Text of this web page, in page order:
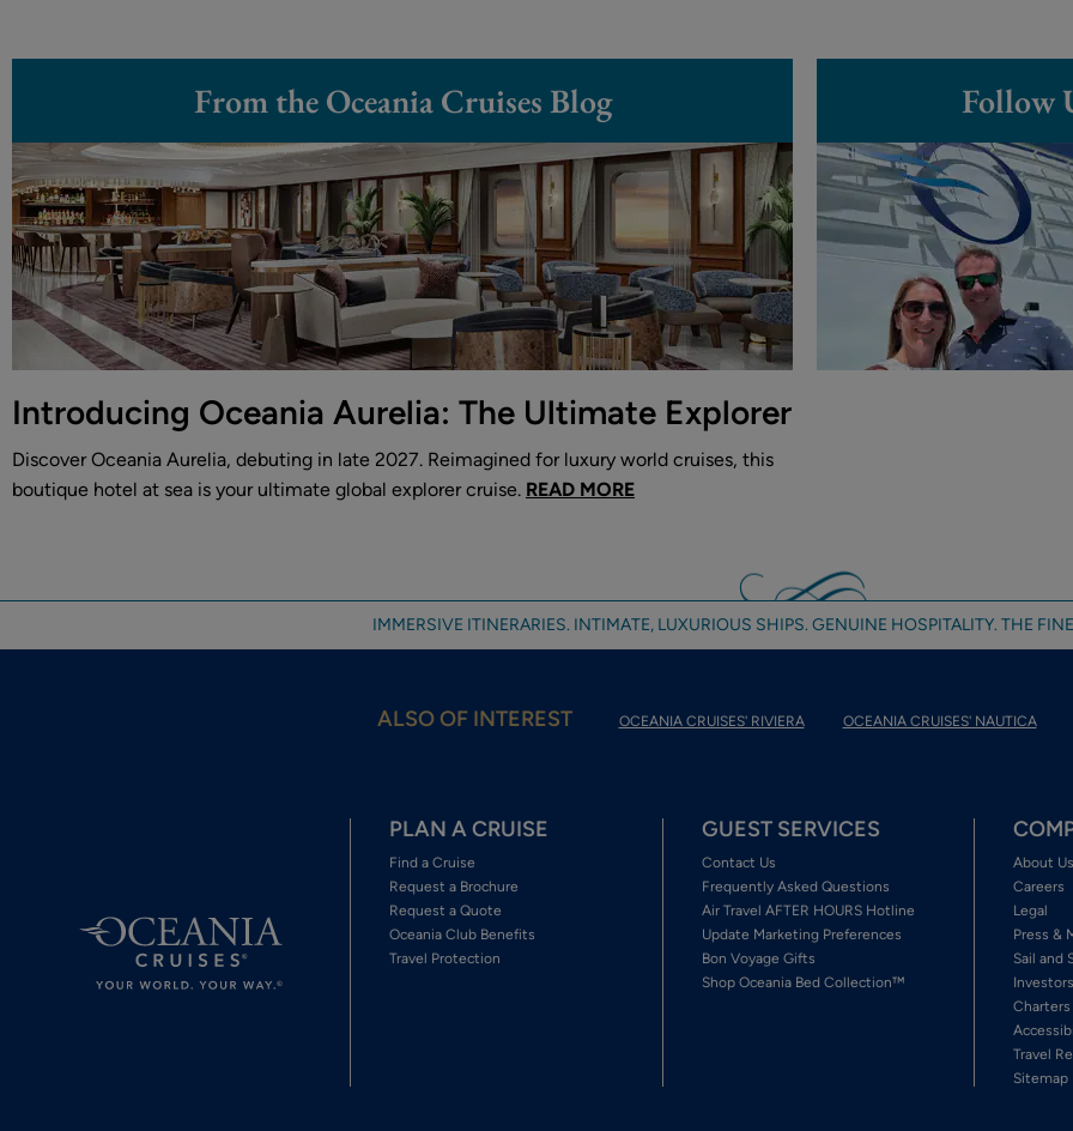
From the Oceania Cruises Blog
Introducing Oceania Aurelia: The Ultimate Explorer
Discover Oceania Aurelia, debuting in late 2027. Reimagined for luxury world cruises, this
boutique hotel at sea is your ultimate global explorer cruise. READ MORE
Follow
IMMERSIVE ITINERARIES. INTIMATE, LUXURIOUS SHIPS. GENUINE HOSPITALITY. THE
ALSO OF INTEREST OCEANIA CRUISES' RIVIERA OCEANIA CRUISES' NAUTICA
PLAN A CRUISE
Find a Cruise
Request a Brochure
Request a Quote
Oceania Club Benefits
Travel Protection
GUEST SERVICES
Contact Us
Frequently Asked Questions
Air Travel AFTER HOURS Hotline
Update Marketing Preferences
Bon Voyage Gifts
Shop Oceania Bed Collection™
About Us
Careers
Legal
Press &
Sail and
Investors
Travel
Sitemap